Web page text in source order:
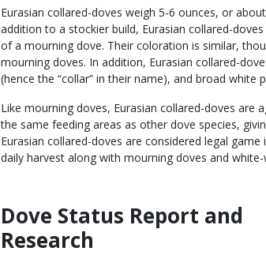
Eurasian collared-doves weigh 5-6 ounces, or
addition to a stockier build, Eurasian collared-
of a mourning dove. Their coloration is similar,
mourning doves. In addition, Eurasian collared-
(hence the “collar” in their name), and broad white
Like mourning doves, Eurasian collared-doves are
the same feeding areas as other dove species,
Eurasian collared-doves are considered legal
daily harvest along with mourning doves and white-
Body
Dove Status Report and
Research